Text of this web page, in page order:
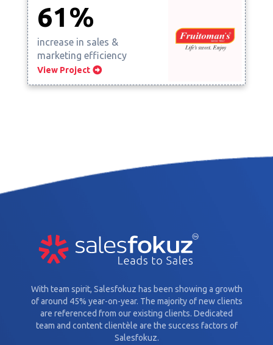
61%
increase in sales &
marketing efficiency
View Project
With team spirit, Salesfokuz has been showing a growth
of around 45% year-on-year. The majority of new clients
are referenced from our existing clients. Dedicated
team and content clientèle are the success factors of
Salesfokuz.